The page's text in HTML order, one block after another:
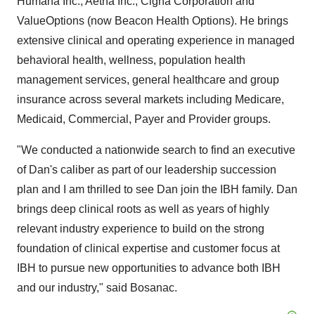
ValueOptions (now Beacon Health Options). He brings
extensive clinical and operating experience in managed
behavioral health, wellness, population health
management services, general healthcare and group
insurance across several markets including Medicare,
Medicaid, Commercial, Payer and Provider groups.
"We conducted a nationwide search to find an executive
of Dan's caliber as part of our leadership succession
plan and I am thrilled to see Dan join the IBH family. Dan
brings deep clinical roots as well as years of highly
relevant industry experience to build on the strong
foundation of clinical expertise and customer focus at
IBH to pursue new opportunities to advance both IBH
and our industry," said Bosanac.